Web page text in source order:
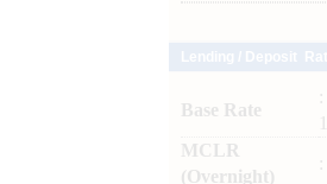
Base Rate
MCLR
(Overnight)